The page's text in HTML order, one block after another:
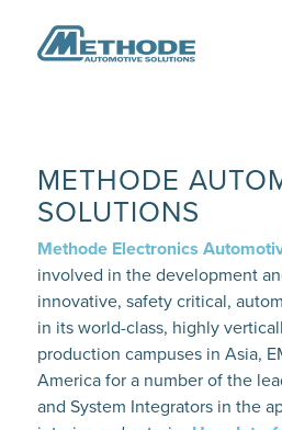
METHODE
SOLUTIONS
Methode Electronics
involved in the development
innovative, safety critical,
in its world-class, highly
production campuses in Asia,
America for a number of the
and System Integrators in the